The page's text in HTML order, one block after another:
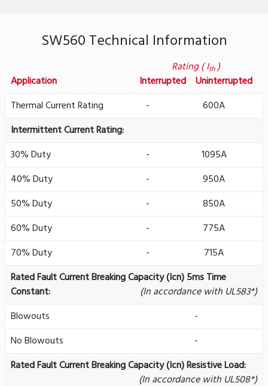
SW560 Technical Information
Application Interrupted
Rating ( Ith)
Uninterrupted
Thermal Current Rating
-
600A
Intermittent Current Rating:
30% Duty
-
1095A
40% Duty
-
950A
50% Duty
-
850A
60% Duty
-
775A
70% Duty
-
715A
Rated Fault Current Breaking Capacity (Icn) 5ms Time
Constant:
(In accordance with UL583*)
Blowouts
-
No Blowouts
-
Rated Fault Current Breaking Capacity (Icn) Resistive Load:
(In accordance with UL508*)